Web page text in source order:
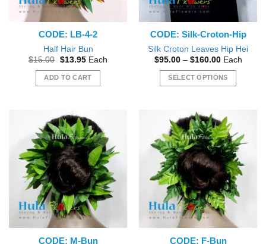
CODE: LB-4-2
Half Hair Bun
$15.00 Original
was:
$15.00.
$13.95Current
is:
$13.95.
Each
ADD TO CART
CODE: Silk-Croton-Hip
Silk Croton Leaves Hip Hei
$95.00 – $160.00Price
$95.00
through
Each
SELECT OPTIONS
has
multiple
variants.
The
options
may
be
chosen
on
the
product
CODE: M-Bun CODE: F-Bun